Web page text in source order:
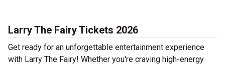
Larry The Fairy Tickets 2026
Get ready for an unforgettable entertainment experience
with Larry The Fairy! Whether you're craving high-energy